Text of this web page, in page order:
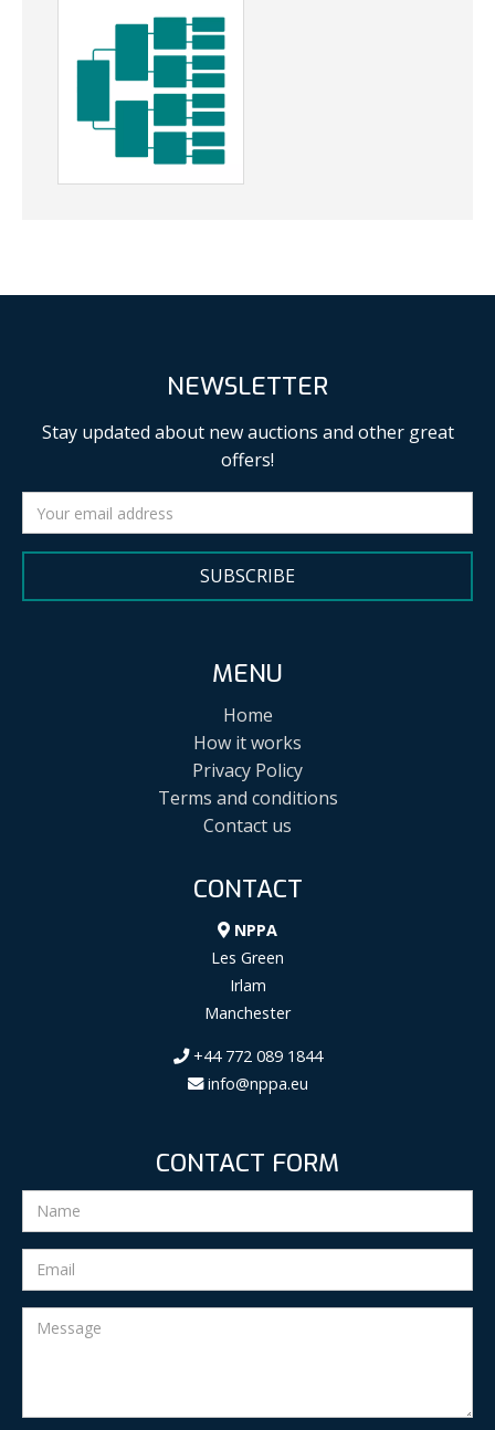
NEWSLETTER
Stay updated about new auctions and other great
offers!
SUBSCRIBE
MENU
Home
How it works
Privacy Policy
Terms and conditions
Contact us
CONTACT
NPPA
Les Green
Irlam
Manchester
+44 772 089 1844
info@nppa.eu
CONTACT FORM